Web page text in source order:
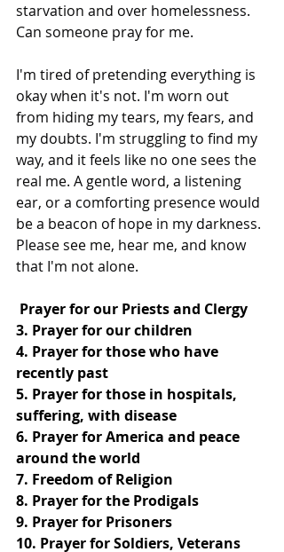
starvation and over homelessness.
Can someone pray for me.
I'm tired of pretending everything is
okay when it's not. I'm worn out
from hiding my tears, my fears, and
my doubts. I'm struggling to find my
way, and it feels like no one sees the
real me. A gentle word, a listening
ear, or a comforting presence would
be a beacon of hope in my darkness.
Please see me, hear me, and know
that I'm not alone.
Prayer for our Priests and Clergy
3. Prayer for our children
4. Prayer for those who have
recently past
5. Prayer for those in hospitals,
suffering, with disease
6. Prayer for America and peace
around the world
7. Freedom of Religion
8. Prayer for the Prodigals
9. Prayer for Prisoners
10. Prayer for Soldiers, Veterans